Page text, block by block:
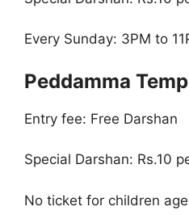
Every Sunday: 3PM to
Peddamma
Entry fee: Free Darshan
Special Darshan: Rs.10
No ticket for children